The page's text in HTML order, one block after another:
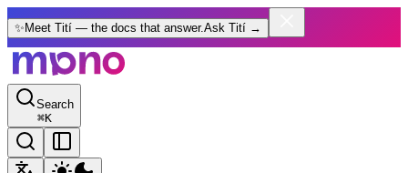
✨ Meet Tití — the docs that answer.Ask Tití →
Search
⌘K